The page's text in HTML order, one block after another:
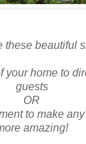
these beautiful
your home to
guests
OR
to make
amazing!